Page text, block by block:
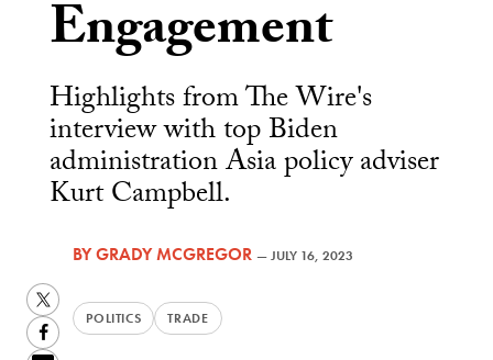
Engagement
Highlights from The Wire's
interview with top Biden
administration Asia policy adviser
Kurt Campbell.
BYGRADY MCGREGOR —JULY 16, 2023
POLITICS TRADE
Twitter
Facebook